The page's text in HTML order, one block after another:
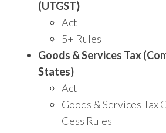
(UTGST)
Act
5+ Rules
Goods & Services Tax
States)
Act
Goods & Services Tax
Cess Rules